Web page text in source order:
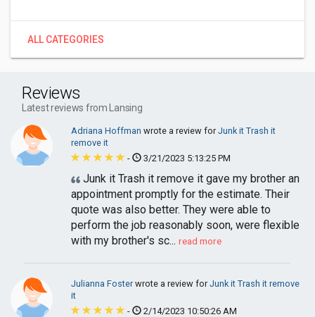
ALL CATEGORIES
Reviews
Latest reviews from Lansing
Adriana Hoffman wrote a review forJunk it Trash it
remove it
-
3/21/2023 5:13:25 PM
Junk it Trash it remove it gave my brother an
appointment promptly for the estimate. Their
quote was also better. They were able to
perform the job reasonably soon, were flexible
with my brother's sc... read more
Julianna Fosterwrote a review forJunk it Trash it remove
it
-
2/14/2023 10:50:26 AM